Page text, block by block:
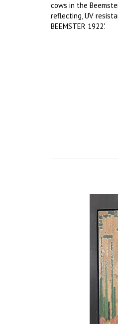
cows in the
reflecting, UV
BEEMSTER 1922'.